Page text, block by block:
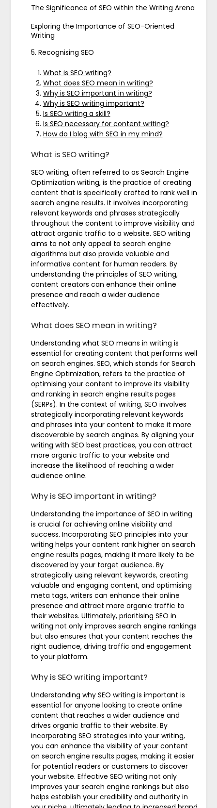
The Significance of SEO within the Writing Arena
Exploring the Importance of SEO-Oriented
Writing
5. Recognising SEO
What is SEO writing?
What does SEO mean in writing?
Why is SEO important in writing?
Why is SEO writing important?
Is SEO writing a skill?
Is SEO necessary for content writing?
How do I blog with SEO in my mind?
What is SEO writing?
SEO writing, often referred to as Search Engine
Optimization writing, is the practice of creating
content that is specifically crafted to rank well in
search engine results. It involves incorporating
relevant keywords and phrases strategically
throughout the content to improve visibility and
attract organic traffic to a website. SEO writing
aims to not only appeal to search engine
algorithms but also provide valuable and
informative content for human readers. By
understanding the principles of SEO writing,
content creators can enhance their online
presence and reach a wider audience
effectively.
What does SEO mean in writing?
Understanding what SEO means in writing is
essential for creating content that performs well
on search engines. SEO, which stands for Search
Engine Optimization, refers to the practice of
optimising your content to improve its visibility
and ranking in search engine results pages
(SERPs). In the context of writing, SEO involves
strategically incorporating relevant keywords
and phrases into your content to make it more
discoverable by search engines. By aligning your
writing with SEO best practices, you can attract
more organic traffic to your website and
increase the likelihood of reaching a wider
audience online.
Why is SEO important in writing?
Understanding the importance of SEO in writing
is crucial for achieving online visibility and
success. Incorporating SEO principles into your
writing helps your content rank higher on search
engine results pages, making it more likely to be
discovered by your target audience. By
strategically using relevant keywords, creating
valuable and engaging content, and optimising
meta tags, writers can enhance their online
presence and attract more organic traffic to
their websites. Ultimately, prioritising SEO in
writing not only improves search engine rankings
but also ensures that your content reaches the
right audience, driving traffic and engagement
to your platform.
Why is SEO writing important?
Understanding why SEO writing is important is
essential for anyone looking to create online
content that reaches a wider audience and
drives organic traffic to their website. By
incorporating SEO strategies into your writing,
you can enhance the visibility of your content
on search engine results pages, making it easier
for potential readers or customers to discover
your website. Effective SEO writing not only
improves your search engine rankings but also
helps establish your credibility and authority in